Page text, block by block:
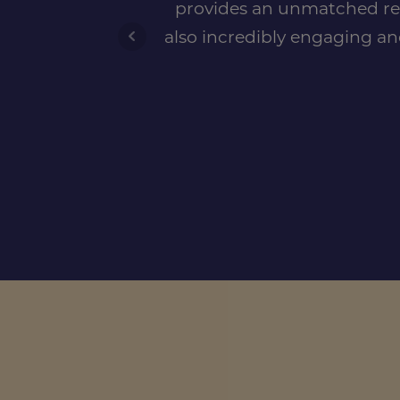
provides an unmatched
also incredibly engaging